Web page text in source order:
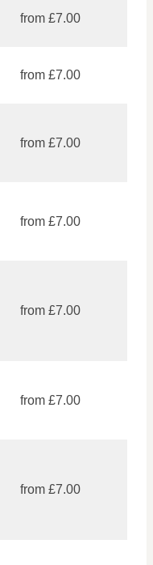
from £7.00
from £7.00
from £7.00
from £7.00
from £7.00
from £7.00
from £7.00